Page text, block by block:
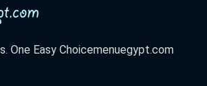
One Easy Choicemenuegypt.com